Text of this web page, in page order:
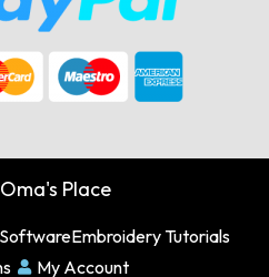
Place
Embroidery Tutorials
My Account